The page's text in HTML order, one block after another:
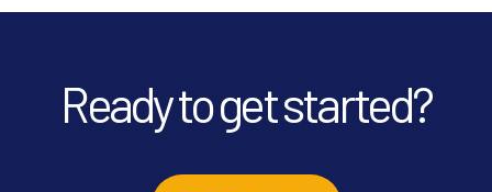
Ready to get started?